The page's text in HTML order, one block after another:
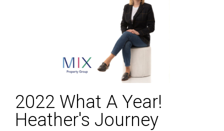
2022 What A Year!
Heather's Journey